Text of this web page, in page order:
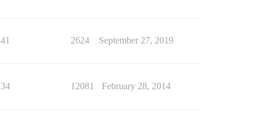
41 2624 September 27, 2019
34 12081 February 28, 2014